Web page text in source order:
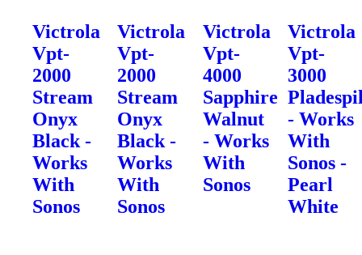
Victrola
Vpt-
2000
Stream
Onyx
Black -
Works
With
Sonos
Victrola
Vpt-
2000
Stream
Onyx
Black -
Works
With
Sonos
Victrola
Vpt-
4000
Sapphire
Walnut
- Works
With
Sonos
Victrola
Vpt-
3000
- Works
With
Sonos -
Pearl
White